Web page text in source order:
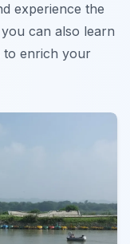
experience the
can also learn
to enrich your